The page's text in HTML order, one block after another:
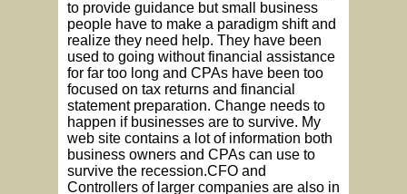
to provide guidance but small business
people have to make a paradigm shift and
realize they need help. They have been
used to going without financial assistance
for far too long and CPAs have been too
focused on tax returns and financial
statement preparation. Change needs to
happen if businesses are to survive. My
web site contains a lot of information both
business owners and CPAs can use to
survive the recession.CFO and
Controllers of larger companies are also in